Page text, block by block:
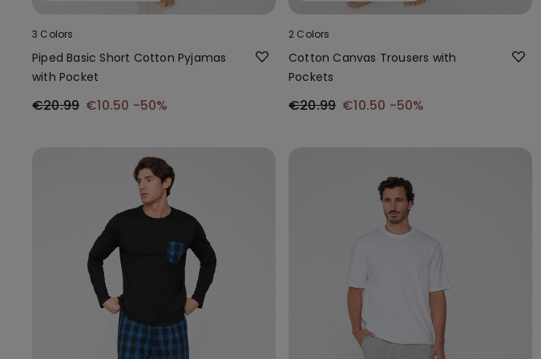
3 Colors
Piped Basic Short Cotton Pyjamas
with Pocket
€20.99 €10.50 -50%
2 Colors
Cotton Canvas Trousers with
Pockets
€20.99 €10.50 -50%